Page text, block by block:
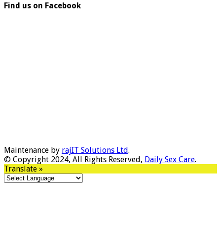
Find us on Facebook
Maintenance by rajIT Solutions Ltd.
© Copyright 2024, All Rights Reserved, Daily Sex Care.
Translate »